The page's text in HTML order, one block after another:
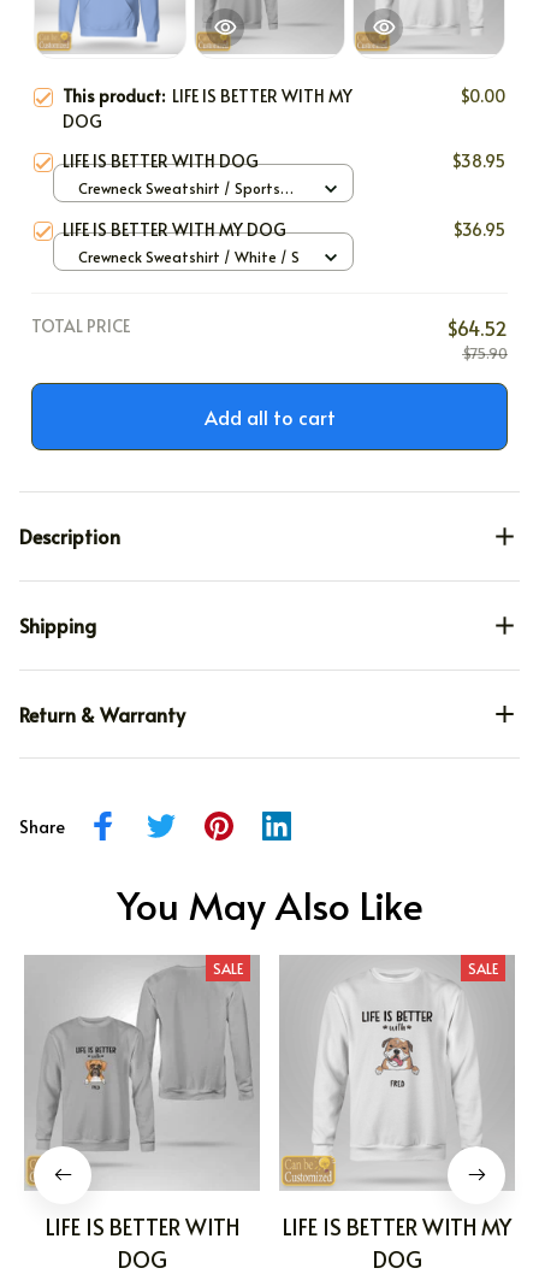
This product: LIFE IS BETTER WITH MY
DOG
$0.00
LIFE IS BETTER WITH DOG $38.95
Crewneck Sweatshirt / Sports
LIFE IS BETTER WITH MY DOG $36.95
Crewneck Sweatshirt / White / S
TOTAL PRICE $64.52
$75.90
Add all to cart
Description
Shipping
Return & Warranty
Share
You May Also Like
SALE
LIFE IS BETTER WITH
DOG
SALE
LIFE IS BETTER WITH MY
DOG